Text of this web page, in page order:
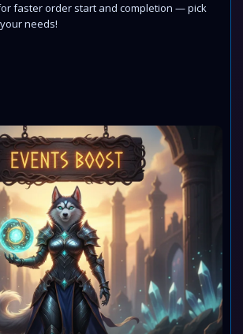
faster order start and completion — pick
needs!